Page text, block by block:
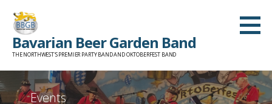
content
Bavarian Beer Garden Band
THE NORTHWEST'S PREMIER PARTY BAND AND OKTOBERFEST BAND
Events